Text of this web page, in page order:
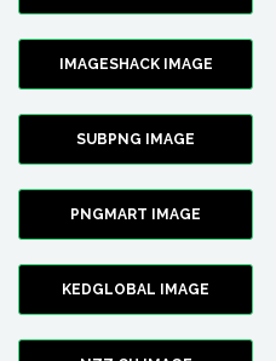
IMAGESHACK IMAGE
SUBPNG IMAGE
PNGMART IMAGE
KEDGLOBAL IMAGE